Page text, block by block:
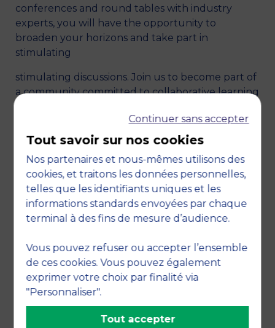
conferences and round tables with industry
experts, you will have the opportunity to
broaden your horizons and take part in
stimulating
stimulating discussions. Join us to become part of
a community committed to collaborative learning
Continuer sans accepter
Tout savoir sur nos cookies
Nos partenaires et nous-mêmes utilisons des
cookies, et traitons les données personnelles,
telles que les identifiants uniques et les
informations standards envoyées par chaque
terminal à des fins de mesure d’audience.
Vous pouvez refuser ou accepter l’ensemble
de ces cookies. Vous pouvez également
exprimer votre choix par finalité via
"Personnaliser".
Tout accepter